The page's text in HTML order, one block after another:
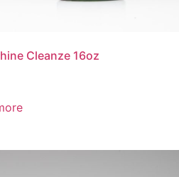
Cleanze 16oz